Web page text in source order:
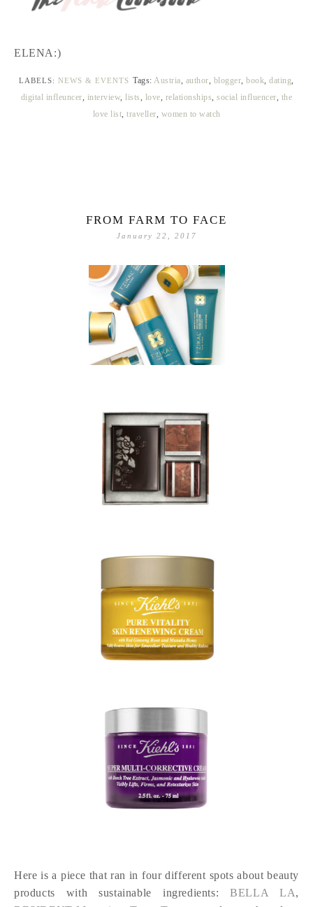
ELENA:)
LABELS:NEWS & EVENTS Tags:Austria, author, blogger,book,dating,
digital infleuncer, interview,lists, love, relationships,social influencer, the
love list, traveller, women to watch
FROM FARM TO FACE
January 22, 2017
Here is a piece that ran in four different spots about beauty
products with sustainable ingredients:BELLA LA,